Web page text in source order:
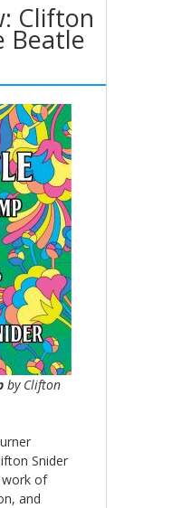
Clifton
Beatle
by Clifton
Snider
work of
and